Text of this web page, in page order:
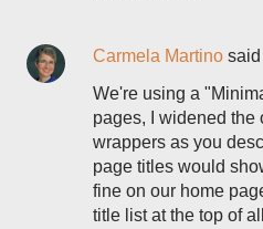
Carmela Martino
We're using a
pages, I widened the
wrappers as you
page titles would
fine on our home
title list at the top of